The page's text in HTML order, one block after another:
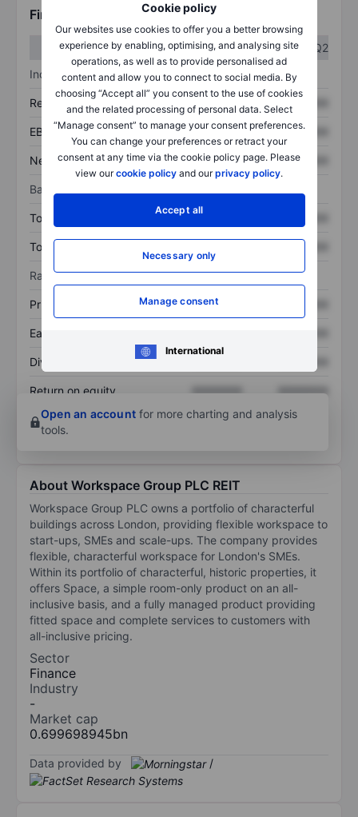
Cookie policy
Our websites use cookies to offer you a better browsing
experience by enabling, optimising, and analysing site
operations, as well as to provide personalised ad
content and allow you to connect to social media. By
choosing “Accept all” you consent to the use of cookies
and the related processing of personal data. Select
“Manage consent” to manage your consent preferences.
You can change your preferences or retract your
consent at any time via the cookie policy page. Please
view ourcookie policy and ourprivacy policy.
Accept all
Necessary only
Manage consent
International
Financials
Q1
Q2
Income statement
Revenue XXXXXXX
EBITDA XXXXXXX XXXXXXX
Net income XXXXXXX XXXXXXX
Balance sheet
Total assets XXXXXXX
Total debt XXXXXXX
Ratios
Price/sales XXXXXXX
Earnings per share
Dividend per share
Return on equity XXXXXXX
XXXXXXX
Open an account for more charting and analysis
tools.
About Workspace Group PLC REIT
Workspace Group PLC owns a portfolio of characterful
buildings across London, providing flexible workspace to
start-ups, SMEs and scale-ups. The company provides
flexible, characterful workspace for London's SMEs.
Within its portfolio of characterful, historic properties, it
offers Space, a simple room-only product on an all-
inclusive basis, and a fully managed product providing
fitted space and complete services to customers with
all-inclusive pricing.
Sector
Finance
Industry
-
Market cap
0.699698945bn
Data provided by /